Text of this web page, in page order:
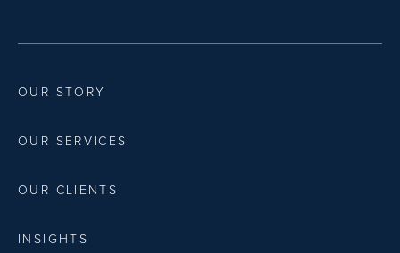
OUR STORY
OUR SERVICES
OUR CLIENTS
INSIGHTS